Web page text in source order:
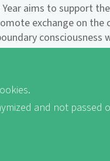
aims to support
exchange on
consciousness
at the same time
the region.
receives the World
and not passed